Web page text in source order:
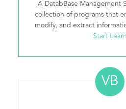
A DatabBase Management
collection of programs that
modify, and extract
Start Learn
VB